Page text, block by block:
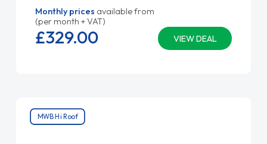
Monthly prices available from
(per month + VAT)
VIEW DEAL
£329.00
MWB Hi Roof